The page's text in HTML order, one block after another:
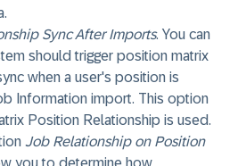
Sync After Imports. You can
should trigger position matrix
when a user's position is
Information import. This option
Position Relationship is used.
Job Relationship on Position
you to determine how